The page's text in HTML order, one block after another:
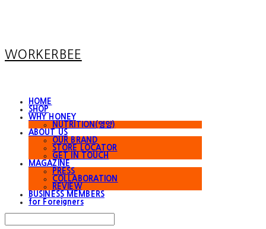
WORKERBEE
HOME
SHOP
WHY HONEY
NUTRITION(영양)
ABOUT US
OUR BRAND
STORE LOCATOR
GET IN TOUCH
MAGAZINE
PRESS
COLLABORATION
REVIEW
BUSINESS MEMBERS
for Foreigners